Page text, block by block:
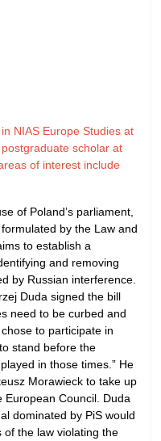
NIAS Europe Studies at
scholar at
of interest include
of Poland’s parliament,
by the Law and
to establish a
and removing
by Russian interference.
Duda signed the bill
need to be curbed and
to participate in
stand before the
in those times.” He
Morawieck to take up
European Council. Duda
dominated by PiS would
of the law violating the